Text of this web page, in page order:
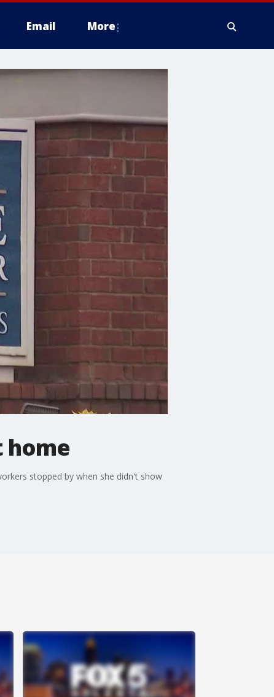
Email More
home
stopped by when she didn't show